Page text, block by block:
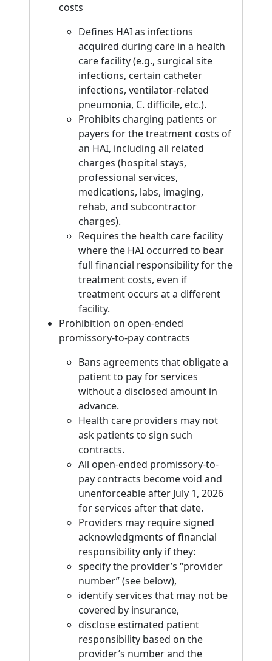
costs
Defines HAI as infections
acquired during care in a health
care facility (e.g., surgical site
infections, certain catheter
infections, ventilator-related
pneumonia, C. difficile, etc.).
Prohibits charging patients or
payers for the treatment costs of
an HAI, including all related
charges (hospital stays,
professional services,
medications, labs, imaging,
rehab, and subcontractor
charges).
Requires the health care facility
where the HAI occurred to bear
full financial responsibility for the
treatment costs, even if
treatment occurs at a different
facility.
Prohibition on open-ended
promissory-to-pay contracts
Bans agreements that obligate a
patient to pay for services
without a disclosed amount in
advance.
Health care providers may not
ask patients to sign such
contracts.
All open-ended promissory-to-
pay contracts become void and
unenforceable after July 1, 2026
for services after that date.
Providers may require signed
acknowledgments of financial
responsibility only if they:
specify the provider’s “provider
number” (see below),
identify services that may not be
covered by insurance,
disclose estimated patient
responsibility based on the
provider’s number and the